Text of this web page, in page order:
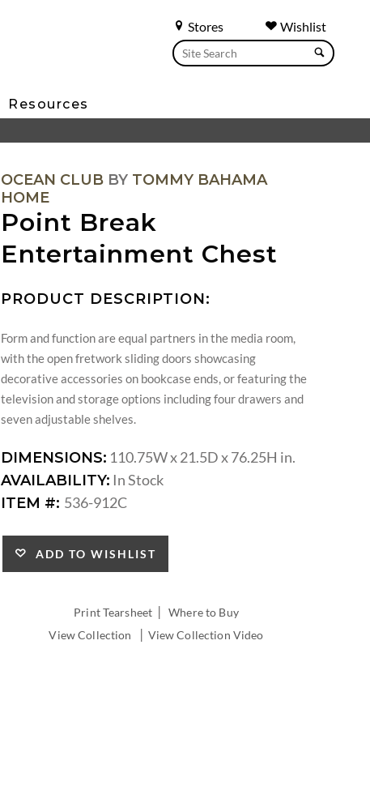
Stores Wishlist
Resources
OCEAN CLUB BY TOMMY BAHAMA
HOME
Point Break
Entertainment Chest
PRODUCT DESCRIPTION:
Form and function are equal partners in the media room,
with the open fretwork sliding doors showcasing
decorative accessories on bookcase ends, or featuring the
television and storage options including four drawers and
seven adjustable shelves.
DIMENSIONS: 110.75W x 21.5D x 76.25H in.
AVAILABILITY: In Stock
ITEM #: 536-912C
ADD TO WISHLIST
Print Tearsheet |Where to Buy
View Collection
| View Collection Video